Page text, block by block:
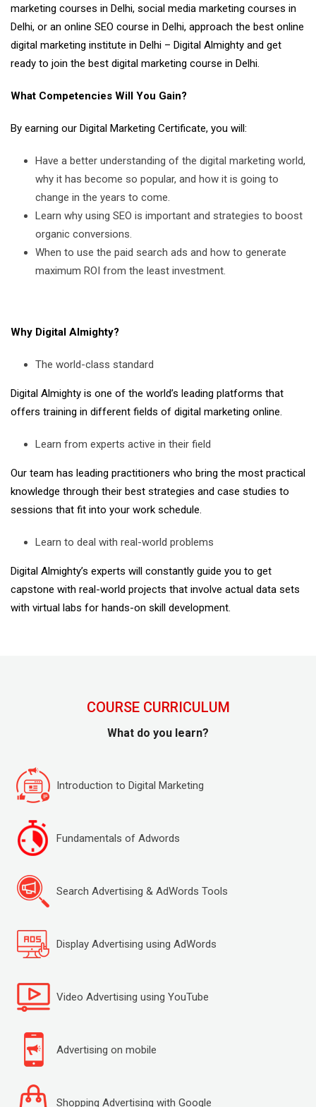
marketing courses in Delhi, social media marketing courses in
Delhi, or an online SEO course in Delhi, approach the best online
digital marketing institute in Delhi – Digital Almighty and get
ready to join the best digital marketing course in Delhi.
What Competencies Will You Gain?
By earning our Digital Marketing Certificate, you will:
Have a better understanding of the digital marketing world,
why it has become so popular, and how it is going to
change in the years to come.
Learn why using SEO is important and strategies to boost
organic conversions.
When to use the paid search ads and how to generate
maximum ROI from the least investment.
Why Digital Almighty?
The world-class standard
Digital Almighty is one of the world’s leading platforms that
offers training in different fields of digital marketing online.
Learn from experts active in their field
Our team has leading practitioners who bring the most practical
knowledge through their best strategies and case studies to
sessions that fit into your work schedule.
Learn to deal with real-world problems
Digital Almighty’s experts will constantly guide you to get
capstone with real-world projects that involve actual data sets
with virtual labs for hands-on skill development.
COURSE CURRICULUM
What do you learn?
Introduction to Digital Marketing
Fundamentals of Adwords
Search Advertising & AdWords Tools
Display Advertising using AdWords
Video Advertising using YouTube
Advertising on mobile
Shopping Advertising with Google